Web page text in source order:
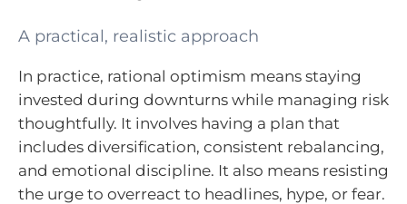
A practical, realistic approach
In practice, rational optimism means staying
invested during downturns while managing risk
thoughtfully. It involves having a plan that
includes diversification, consistent rebalancing,
and emotional discipline. It also means resisting
the urge to overreact to headlines, hype, or fear.